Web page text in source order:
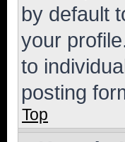
by default
your
to
posting
Top